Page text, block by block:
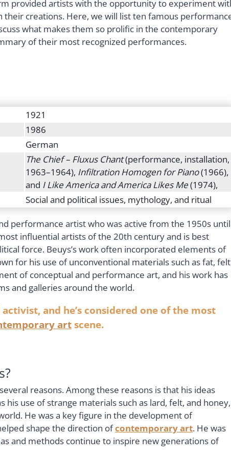
provided artists with the opportunity to experiment
creations. Here, we will list ten famous
what makes them so prolific in the contemporary
of their most recognized performances.
1921
1986
German
The Chief – Fluxus Chant(performance, installation,
1963–1964), Infiltration Homogen for Piano(1966),
and I Like America and America Likes Me(1974),
Social and political issues, mythology, and ritual
performance artist who was active from the 1950s until
influential artists of the 20th century and is best
force. Beuys’s work often incorporated elements of
for his use of unconventional materials such as fat,
of conceptual and performance art, and his work has
and galleries around the world.
and he’s considered one of the most
art scene.
reasons. Among these reasons is that his ideas
his use of strange materials such as lard, felt, and honey,
He was a key figure in the development of
shape the direction ofcontemporary art. He was
and methods continue to inspire new generations of